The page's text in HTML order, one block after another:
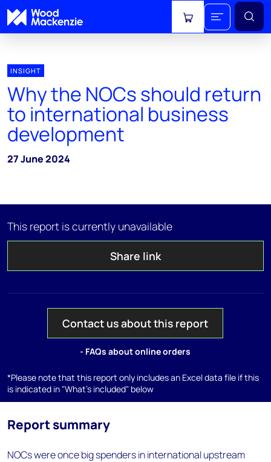
View cart
INSIGHT
Why the NOCs should return
to international business
development
27 June 2024
This report is currently unavailable
Share link
Contact us about this report
- FAQs about online orders
*Please note that this report only includes an Excel data file if this
is indicated in "What's included" below
Report summary
NOCs were once big spenders in international upstream